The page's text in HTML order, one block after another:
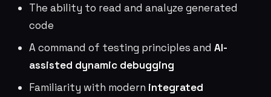
The ability to read and analyze generated
code
A command of testing principles and AI-
assisted dynamic debugging
Familiarity with modern integrated